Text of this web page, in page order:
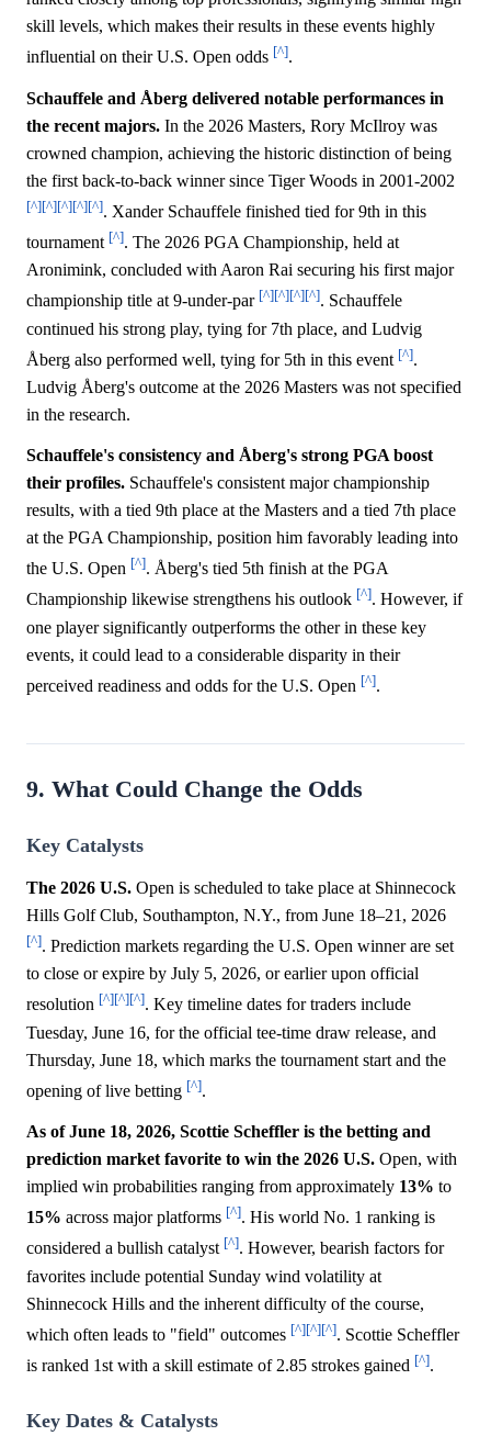
skill levels, which makes their results in these events highly
influential on their U.S. Open odds [^].
Schauffele and Åberg delivered notable performances in
the recent majors. In the 2026 Masters, Rory McIlroy was
crowned champion, achieving the historic distinction of being
the first back-to-back winner since Tiger Woods in 2001-2002
[^][^][^][^][^]. Xander Schauffele finished tied for 9th in this
tournament [^]. The 2026 PGA Championship, held at
Aronimink, concluded with Aaron Rai securing his first major
championship title at 9-under-par [^][^][^][^]. Schauffele
continued his strong play, tying for 7th place, and Ludvig
Åberg also performed well, tying for 5th in this event [^].
Ludvig Åberg's outcome at the 2026 Masters was not specified
in the research.
Schauffele's consistency and Åberg's strong PGA boost
their profiles. Schauffele's consistent major championship
results, with a tied 9th place at the Masters and a tied 7th place
at the PGA Championship, position him favorably leading into
the U.S. Open [^]. Åberg's tied 5th finish at the PGA
Championship likewise strengthens his outlook [^]. However, if
one player significantly outperforms the other in these key
events, it could lead to a considerable disparity in their
perceived readiness and odds for the U.S. Open [^].
9. What Could Change the Odds
Key Catalysts
The 2026 U.S. Open is scheduled to take place at Shinnecock
Hills Golf Club, Southampton, N.Y., from June 18–21, 2026
[^]. Prediction markets regarding the U.S. Open winner are set
to close or expire by July 5, 2026, or earlier upon official
resolution [^][^][^]. Key timeline dates for traders include
Tuesday, June 16, for the official tee-time draw release, and
Thursday, June 18, which marks the tournament start and the
opening of live betting [^].
As of June 18, 2026, Scottie Scheffler is the betting and
prediction market favorite to win the 2026 U.S. Open, with
implied win probabilities ranging from approximately 13% to
15% across major platforms [^]. His world No. 1 ranking is
considered a bullish catalyst [^]. However, bearish factors for
favorites include potential Sunday wind volatility at
Shinnecock Hills and the inherent difficulty of the course,
which often leads to "field" outcomes [^][^][^]. Scottie Scheffler
is ranked 1st with a skill estimate of 2.85 strokes gained [^].
Key Dates & Catalysts